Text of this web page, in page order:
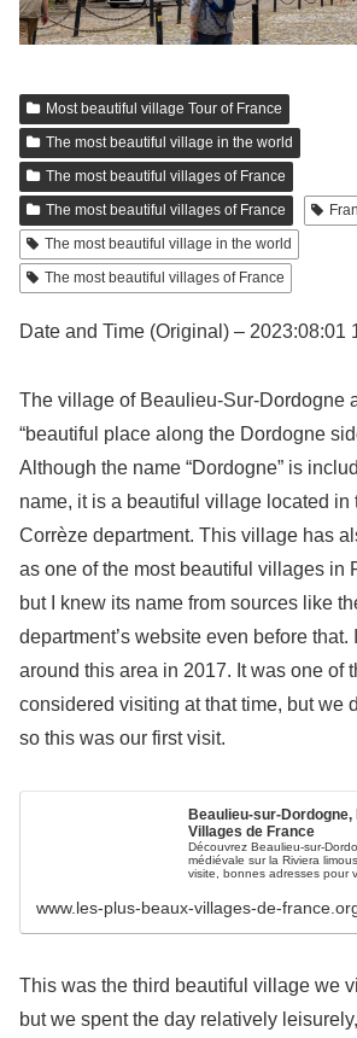
Most beautiful village Tour of France
The most beautiful village in the world
The most beautiful villages of France
The most beautiful villages of France
The most beautiful village in the world
The most beautiful villages of France
Date and Time (Original) – 2023:08:01
The village of Beaulieu-Sur-Dordogne
“beautiful place along the Dordogne
Although the name “Dordogne” is
name, it is a beautiful village located in
Corrèze department. This village has
as one of the most beautiful villages in
but I knew its name from sources like
department’s website even before that.
around this area in 2017. It was one of
considered visiting at that time, but we
so this was our first visit.
Beaulieu-sur-
Villages de France
Découvrez Beaulieu-sur-
médiévale sur la Riviera
visite, bonnes adresses pour
www.les-plus-beaux-villages-de-
This was the third beautiful village we
but we spent the day relatively